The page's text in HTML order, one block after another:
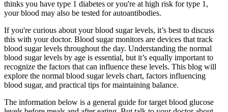
thinks you have type 1 diabetes or you're at high risk for type 1,
your blood may also be tested for autoantibodies.
If you're curious about your blood sugar levels, it’s best to discuss
this with your doctor. Blood sugar monitors are devices that track
blood sugar levels throughout the day. Understanding the normal
blood sugar levels by age is essential, but it’s equally important to
recognize the factors that can influence these levels. This blog will
explore the normal blood sugar levels chart, factors influencing
blood sugar, and practical tips for maintaining balance.
The information below is a general guide for target blood glucose